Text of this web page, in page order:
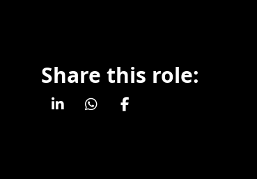
Share this role: